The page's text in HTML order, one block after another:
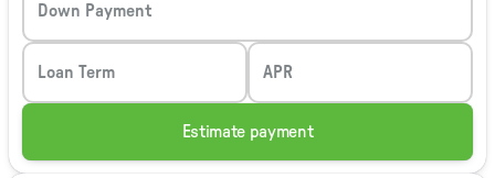
Down Payment
Loan Term APR
Estimate payment